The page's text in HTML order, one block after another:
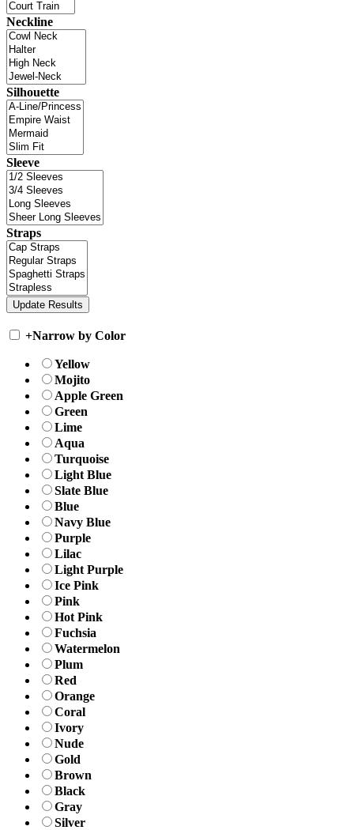
Neckline
Silhouette
Sleeve
Straps
+Narrow by Color
Yellow
Mojito
Apple Green
Green
Lime
Aqua
Turquoise
Light Blue
Slate Blue
Blue
Navy Blue
Purple
Lilac
Light Purple
Ice Pink
Pink
Hot Pink
Fuchsia
Watermelon
Plum
Red
Orange
Coral
Ivory
Nude
Gold
Brown
Black
Gray
Silver